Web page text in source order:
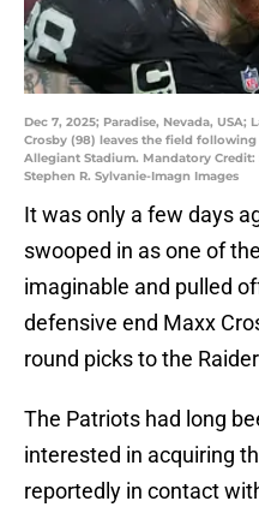
Dec 7, 2025; Paradise, Nevada, USA;
Crosby (98) leaves the field
Allegiant Stadium. Mandatory Credit:
Stephen R. Sylvanie-Imagn Images
It was only a few days
swooped in as one of
imaginable and pulled
defensive end Maxx
round picks to the
The Patriots had long
interested in acquiring
reportedly in contact